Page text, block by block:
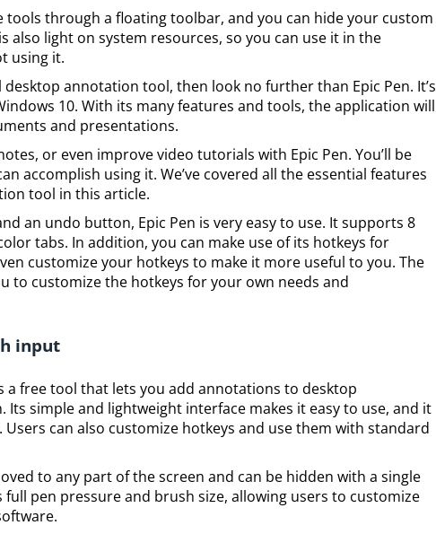
tools through a floating toolbar, and you can hide your custom
also light on system resources, so you can use it in the
using it.
desktop annotation tool, then look no further than Epic Pen. It’s
10. With its many features and tools, the application will
and presentations.
or even improve video tutorials with Epic Pen. You’ll be
accomplish using it. We’ve covered all the essential features
tool in this article.
an undo button, Epic Pen is very easy to use. It supports 8
tabs. In addition, you can make use of its hotkeys for
customize your hotkeys to make it more useful to you. The
to customize the hotkeys for your own needs and
input
a free tool that lets you add annotations to desktop
Its simple and lightweight interface makes it easy to use, and it
can also customize hotkeys and use them with standard
to any part of the screen and can be hidden with a single
full pen pressure and brush size, allowing users to customize